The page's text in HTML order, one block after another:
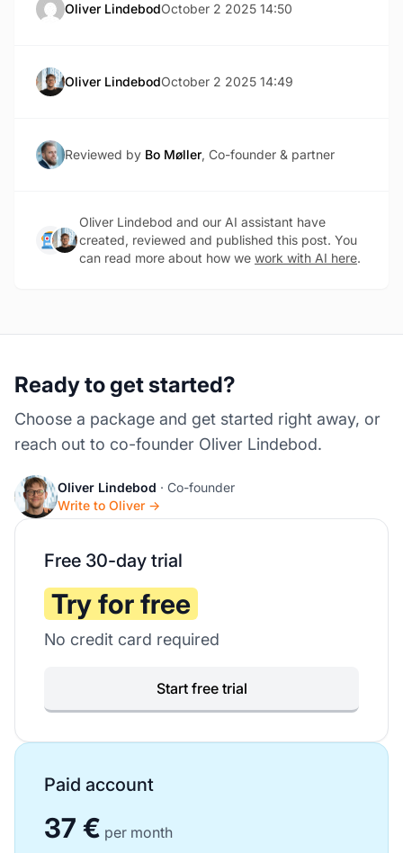
Oliver LindebodOctober 2 2025 14:50
Oliver LindebodOctober 2 2025 14:49
Reviewed by Bo Møller, Co-founder & partner
Oliver Lindebod and our AI assistant have
created, reviewed and published this post. You
can read more about how we work with AI here.
Ready to get started?
Choose a package and get started right away, or
reach out to co-founder Oliver Lindebod.
Oliver Lindebod · Co-founder
Write to Oliver →
Free 30-day trial
Try for free
No credit card required
Start free trial
Paid account
37 € per month